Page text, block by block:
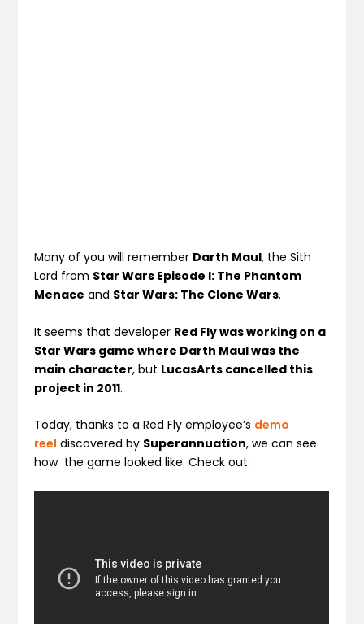
Many of you will remember Darth Maul, the Sith
Lord from Star Wars Episode I: The Phantom
Menace and Star Wars: The Clone Wars.
It seems that developer Red Fly was working on a
Star Wars game where Darth Maul was the
main character, but LucasArts cancelled this
project in 2011.
Today, thanks to a Red Fly employee’s demo
reel discovered by Superannuation, we can see
how the game looked like. Check out: